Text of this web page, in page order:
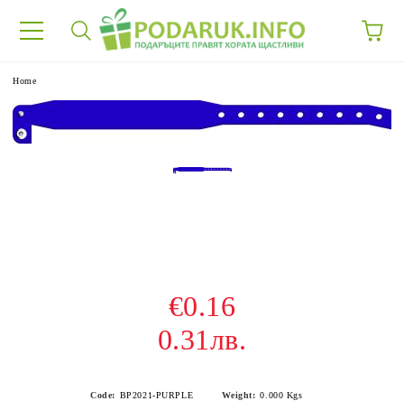
Home
€0.16
0.31лв.
Code: BP2021-PURPLE Weight: 0.000 Kgs